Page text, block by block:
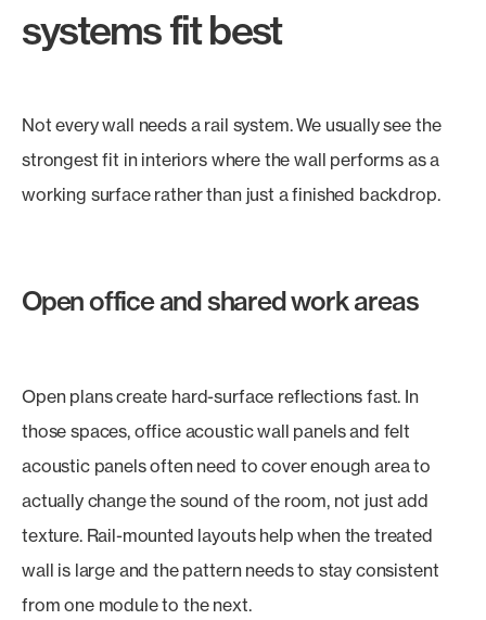
systems fit best
Not every wall needs a rail system. We usually see the
strongest fit in interiors where the wall performs as a
working surface rather than just a finished backdrop.
Open office and shared work areas
Open plans create hard-surface reflections fast. In
those spaces, office acoustic wall panels and felt
acoustic panels often need to cover enough area to
actually change the sound of the room, not just add
texture. Rail-mounted layouts help when the treated
wall is large and the pattern needs to stay consistent
from one module to the next.